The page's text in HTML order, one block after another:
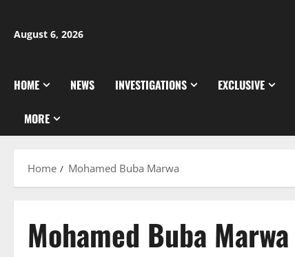
content
August 6, 2026
HOME NEWS INVESTIGATIONS EXCLUSIVE
MORE
Home Mohamed Buba Marwa
Mohamed Buba Marwa